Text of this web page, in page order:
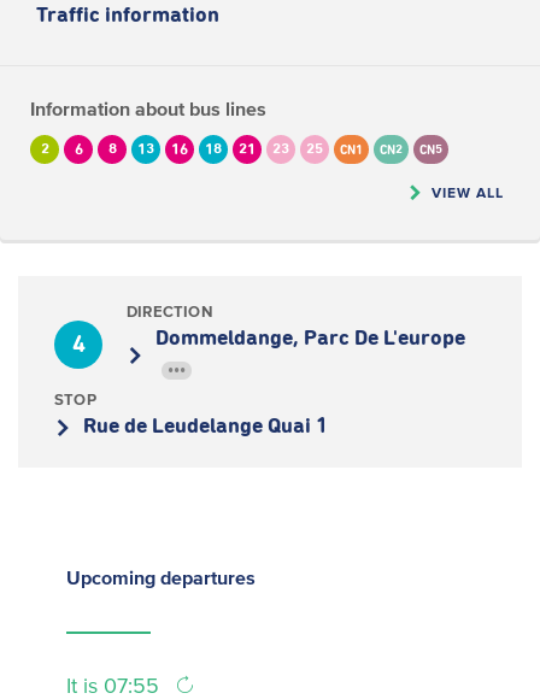
Traffic information
Information about bus lines
2 6 8 13 16 18 21 23 25 CN1 CN2 CN5
VIEW ALL
4
DIRECTION
Dommeldange, Parc De L'europe
•••
STOP
Rue de Leudelange Quai 1
Upcoming departures
It is 07:55